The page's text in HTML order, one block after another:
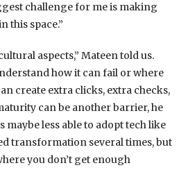
challenge for me is making
this space.”
aspects,” Mateen told us.
how it can fail or where
create extra clicks, extra checks,
can be another barrier, he
less able to adopt tech like
transformation several times, but
you don’t get enough